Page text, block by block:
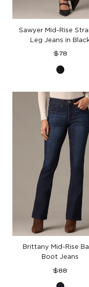
Sawyer Mid-Rise
Leg Jeans in
Regular
$78
Black
Brittany Mid-Rise
Boot Jeans
Regular
$88